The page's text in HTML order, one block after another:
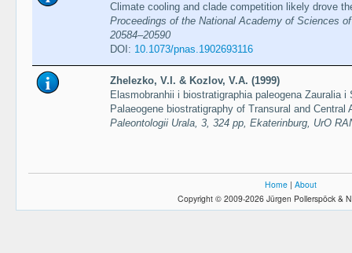
Climate cooling and clade competition likely drove
Proceedings of the National Academy of Sciences
20584–20590
DOI: 10.1073/pnas.1902693116
Zhelezko, V.I. & Kozlov, V.A. (1999)
Elasmobranhii i biostratigraphia paleogena Zauralia
Palaeogene biostratigraphy of Transural and Central
Paleontologii Urala, 3, 324 pp, Ekaterinburg, UrO
Home | About
Copyright © 2009-2026 Jürgen Pollerspöck &